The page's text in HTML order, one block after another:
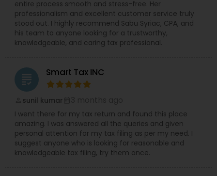
entire process smooth and stress-free. Her
professionalism and excellent customer service truly
stood out. I highly recommend Sabu Syriac, CPA, and
his team to anyone looking for a trustworthy,
knowledgeable, and caring tax professional.
grading Smart Tax INC
sunil kumar
I went there for my tax return and found this place
amazing. I was answered all the queries and given
personal attention for my tax filing as per my need. I
suggest anyone who is looking for reasonable and
knowledgeable tax filing, try them once.